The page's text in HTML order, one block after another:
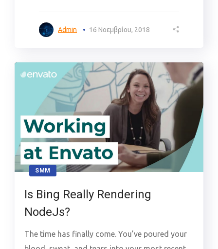
Admin 16 Νοεμβρίου, 2018
SMM
Is Bing Really Rendering
NodeJs?
The time has finally come. You’ve poured your